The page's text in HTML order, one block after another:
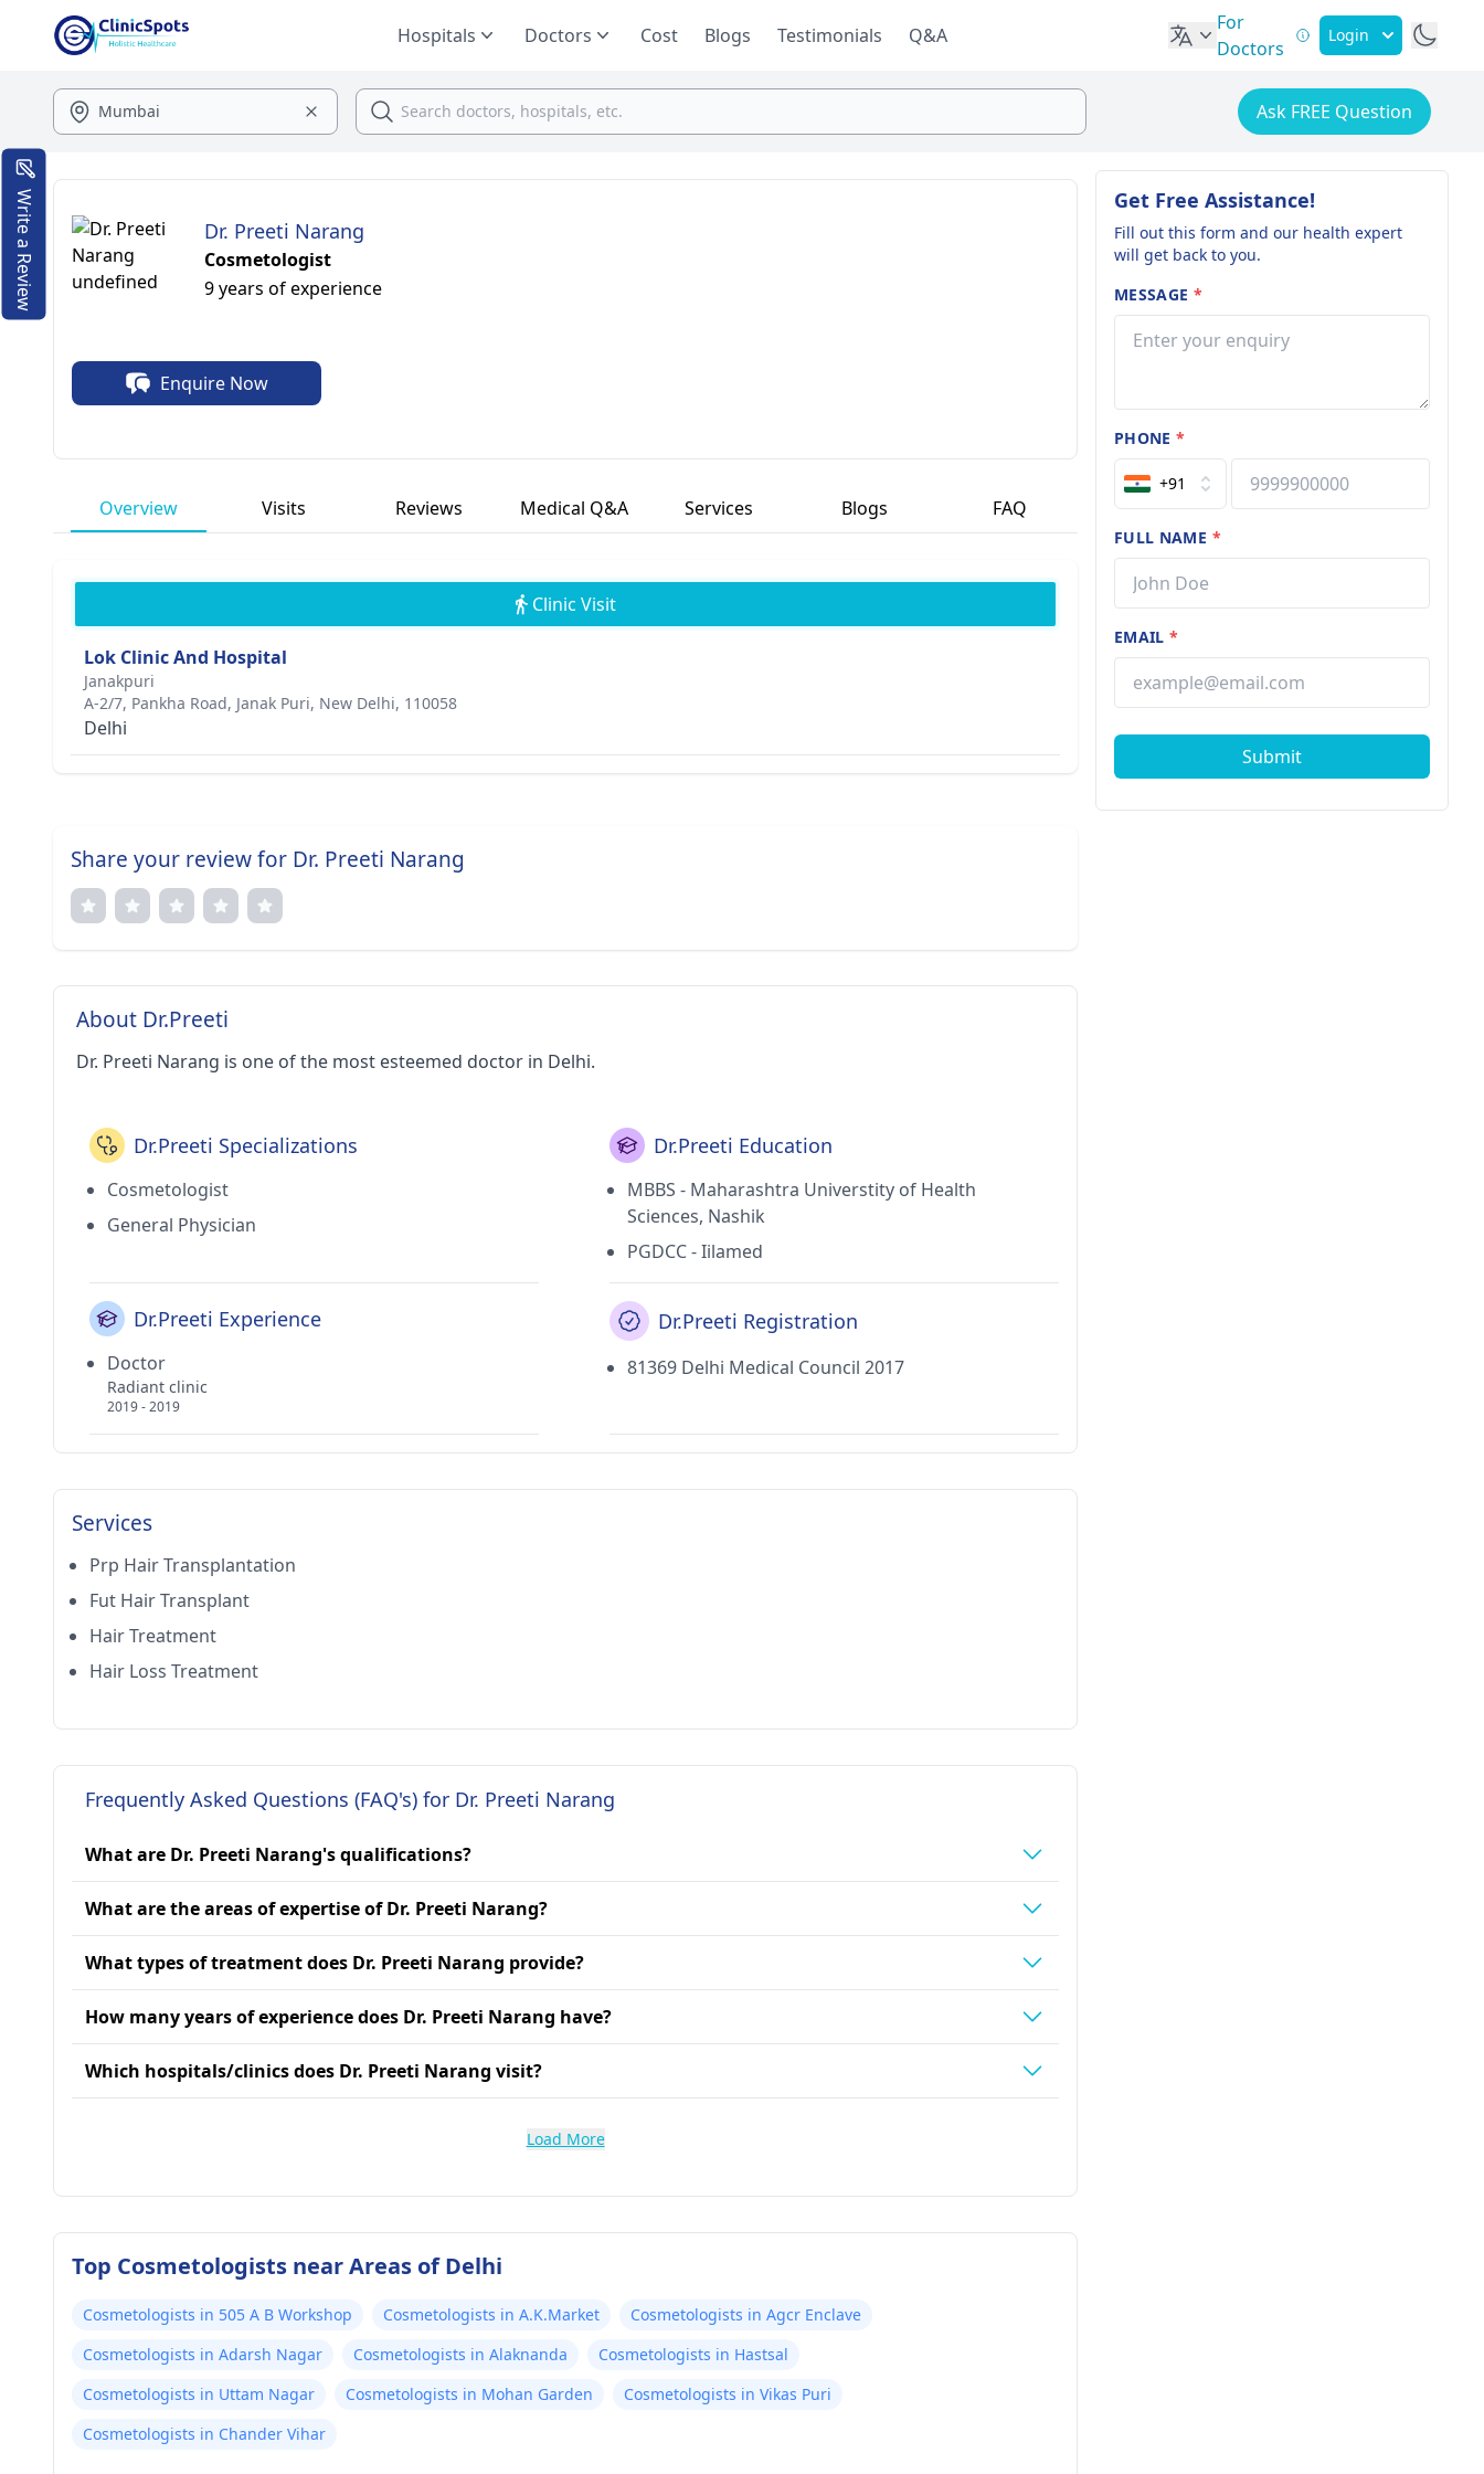
Hospitals Doctors Cost Blogs Testimonials Q&A
For
Doctors
Login
Ask FREE Question
Dr. Preeti Narang
Cosmetologist
9 years of experience
Enquire Now
Overview Visits Reviews Medical Q&A Services Blogs FAQ
Clinic Visit
Lok Clinic And Hospital
Janakpuri
A-2/7, Pankha Road, Janak Puri, New Delhi, 110058
Delhi
Share your review for Dr. Preeti Narang
About Dr.Preeti
Dr. Preeti Narang is one of the most esteemed doctor in Delhi.
Dr.Preeti Specializations
Cosmetologist
General Physician
Dr.Preeti Education
MBBS - Maharashtra Universtity of Health
Sciences, Nashik
PGDCC - Iilamed
Dr.Preeti Experience
Doctor
Radiant clinic
2019 - 2019
Dr.Preeti Registration
81369 Delhi Medical Council 2017
Services
Prp Hair Transplantation
Fut Hair Transplant
Hair Treatment
Hair Loss Treatment
Frequently Asked Questions (FAQ's) for Dr. Preeti Narang
What are Dr. Preeti Narang's qualifications?
What are the areas of expertise of Dr. Preeti Narang?
What types of treatment does Dr. Preeti Narang provide?
How many years of experience does Dr. Preeti Narang have?
Which hospitals/clinics does Dr. Preeti Narang visit?
Load More
Top Cosmetologists near Areas of Delhi
Cosmetologists in 505 A B Workshop Cosmetologists in A.K.Market
Cosmetologists in Agcr Enclave
Cosmetologists in Adarsh Nagar
Cosmetologists in Alaknanda
Cosmetologists in Hastsal
Cosmetologists in Uttam Nagar
Cosmetologists in Mohan Garden
Cosmetologists in Vikas Puri
Cosmetologists in Chander Vihar
Get Free Assistance!
Fill out this form and our health expert
will get back to you.
MESSAGE *
PHONE*
+91
FULL NAME *
EMAIL*
Submit
Write a Review